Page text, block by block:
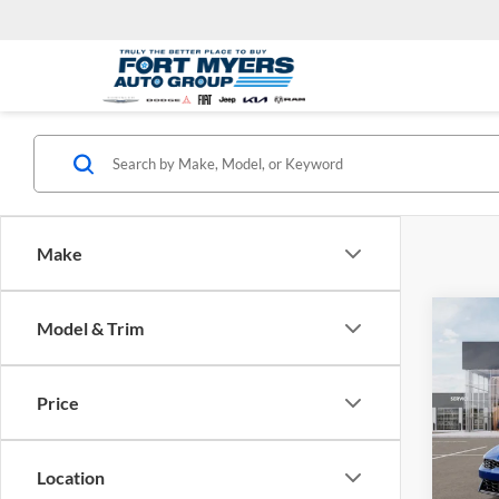
Make
Model & Trim
Price
Location
Kia
VIN:
Model:
MSRP: